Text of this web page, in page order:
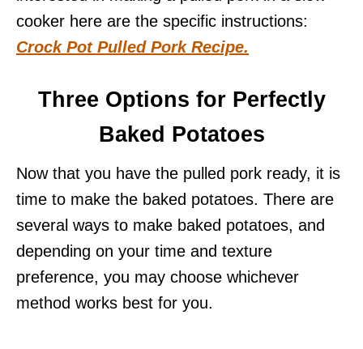
cooker here are the specific instructions:
Crock Pot Pulled Pork Recipe.
Three Options for Perfectly
Baked Potatoes
Now that you have the pulled pork ready, it is
time to make the baked potatoes. There are
several ways to make baked potatoes, and
depending on your time and texture
preference, you may choose whichever
method works best for you.